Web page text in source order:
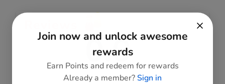
0.0
Join now and unlock awesome
rewards
Earn Points and redeem for rewards
Already a member?Sign in